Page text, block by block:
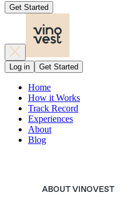
Get Started
Log in Get Started
Home
How it Works
Track Record
Experiences
About
Blog
ABOUT VINOVEST